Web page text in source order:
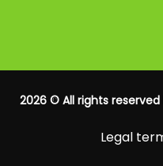
2026 © All rights
Legal